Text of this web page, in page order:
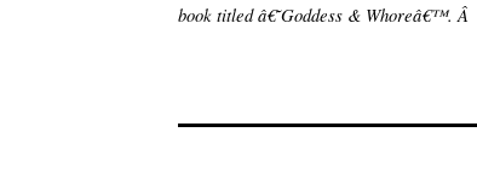
book titled â€˜Goddess & Whoreâ€™. Â